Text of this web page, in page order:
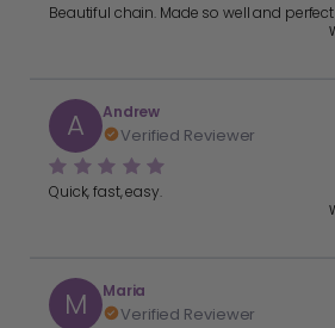
Beautiful chain. Made so well and perfect
A Andrew
Verified Reviewer
Quick, fast, easy.
M Maria
Verified Reviewer